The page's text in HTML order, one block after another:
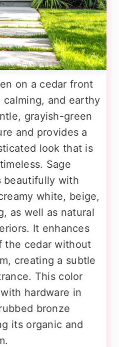
on a cedar front
and earthy
grayish-green
and provides a
look that is
Sage
beautifully with
white, beige,
as well as natural
It enhances
the cedar without
creating a subtle
This color
hardware in
bronze
its organic and